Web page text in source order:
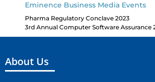
Eminence Business Media Events
Pharma Regulatory Conclave 2023
3rd Annual Computer Software Assurance
About Us